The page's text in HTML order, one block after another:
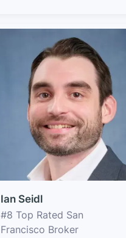
Ian Seidl
#8 Top Rated San
Francisco Broker